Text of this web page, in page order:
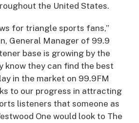
the United States.
for triangle sports fans,”
General Manager of 99.9
base is growing by the
know they can find the best
in the market on 99.9FM
to our progress in attracting
listeners that someone as
One would look to The